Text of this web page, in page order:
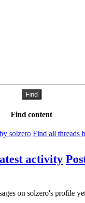
Find
Find content
solzero Find all threads
activity
on solzero's profile